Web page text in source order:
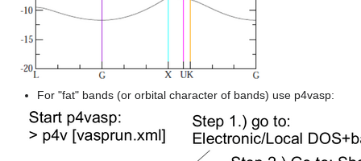
For "fat" bands (or orbital character of bands) use p4vasp: